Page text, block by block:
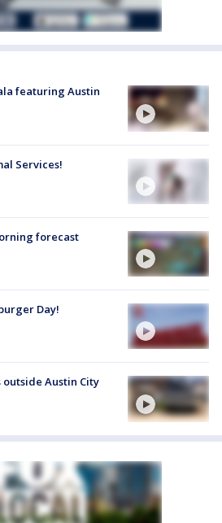
featuring Austin
Services!
forecast
Day!
outside Austin City